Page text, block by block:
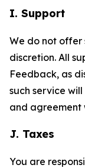
I. Support
We do not offer
discretion. All
Feedback, as
such service
and agreement
J. Taxes
You are